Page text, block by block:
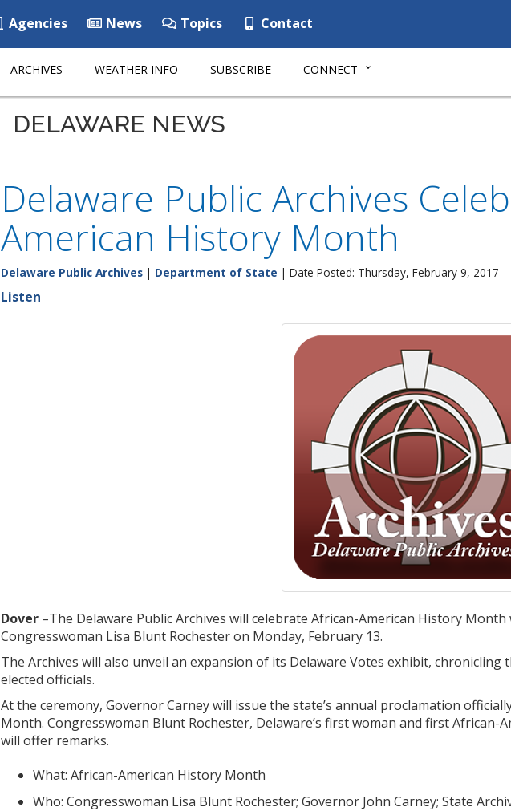
Agencies News Topics Contact
ARCHIVES WEATHER INFO SUBSCRIBE CONNECT
DELAWARE NEWS
Delaware Public Archives
American History Month
Delaware Public Archives | Department of State | Date Posted: Thursday, February 9, 2017
Listen
Dover –The Delaware Public Archives will celebrate African-American History
Congresswoman Lisa Blunt Rochester on Monday, February 13.
The Archives will also unveil an expansion of its Delaware Votes exhibit, chronicling
elected officials.
At the ceremony, Governor Carney will issue the state’s annual proclamation
Month. Congresswoman Blunt Rochester, Delaware’s first woman and first
will offer remarks.
What: African-American History Month
Who: Congresswoman Lisa Blunt Rochester; Governor John Carney; State